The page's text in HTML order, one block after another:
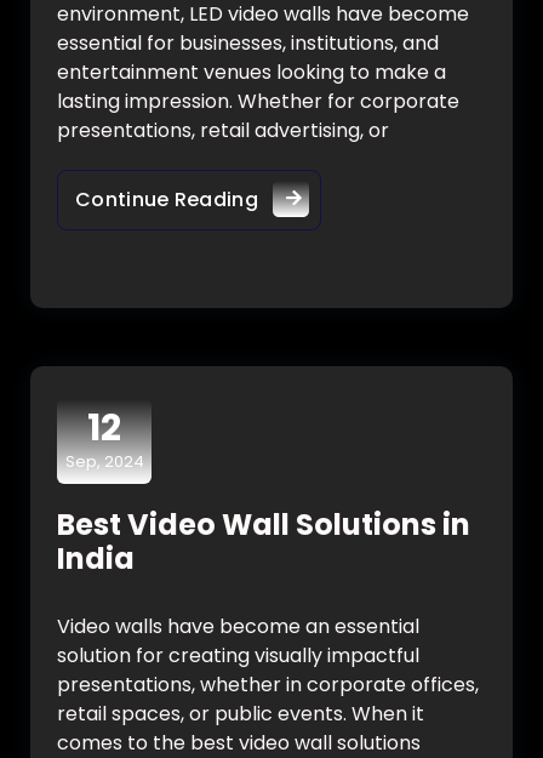
environment, LED video walls have become
essential for businesses, institutions, and
entertainment venues looking to make a
lasting impression. Whether for corporate
presentations, retail advertising, or
Continue Reading
12
Sep, 2024
Best Video Wall Solutions in
India
Video walls have become an essential
solution for creating visually impactful
presentations, whether in corporate offices,
retail spaces, or public events. When it
comes to the best video wall solutions